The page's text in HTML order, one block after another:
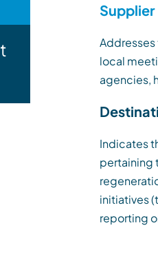
Supplier
local
agencies,
Indicates
pertaining
initiatives
reporting